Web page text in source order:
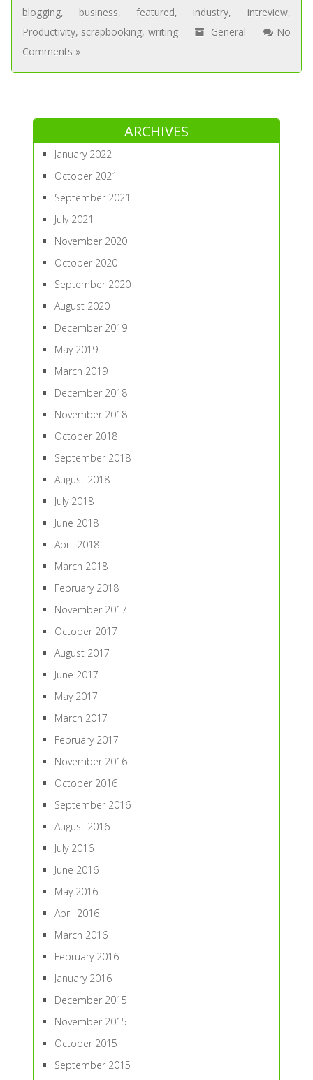
blogging, business,featured, industry, intreview,
Productivity, scrapbooking, writing General
No
Comments »
ARCHIVES
January 2022
October 2021
September 2021
July 2021
November 2020
October 2020
September 2020
August 2020
December 2019
May 2019
March 2019
December 2018
November 2018
October 2018
September 2018
August 2018
July 2018
June 2018
April 2018
March 2018
February 2018
November 2017
October 2017
August 2017
June 2017
May 2017
March 2017
February 2017
November 2016
October 2016
September 2016
August 2016
July 2016
June 2016
May 2016
April 2016
March 2016
February 2016
January 2016
December 2015
November 2015
October 2015
September 2015